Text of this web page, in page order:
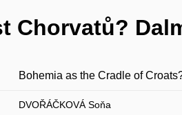
Chorvatů?
Bohemia as the Cradle of
DVOŘÁČKOVÁ Soňa